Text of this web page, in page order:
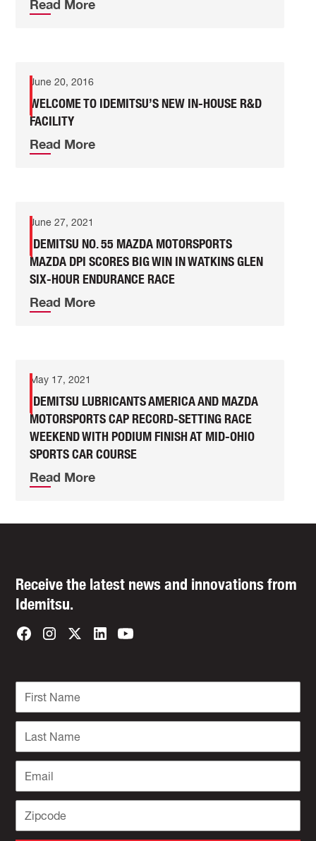
Read More
June 20, 2016
WELCOME TO IDEMITSU’S NEW IN-HOUSE R&D
FACILITY
Read More
June 27, 2021
IDEMITSU NO. 55 MAZDA MOTORSPORTS
MAZDA DPI SCORES BIG WIN IN WATKINS GLEN
SIX-HOUR ENDURANCE RACE
Read More
May 17, 2021
IDEMITSU LUBRICANTS AMERICA AND MAZDA
MOTORSPORTS CAP RECORD-SETTING RACE
WEEKEND WITH PODIUM FINISH AT MID-OHIO
SPORTS CAR COURSE
Read More
Receive the latest news and innovations from
Idemitsu.